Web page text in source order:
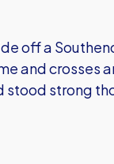
off a
and crosses
stood strong